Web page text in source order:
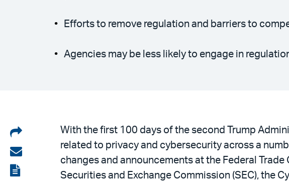
Efforts to remove regulation and barriers to
Agencies may be less likely to engage in
Share
on
LinkedIn
Share
via
View
With the first 100 days of the second Trump
related to privacy and cybersecurity across a
changes and announcements at the Federal
Securities and Exchange Commission (SEC), the